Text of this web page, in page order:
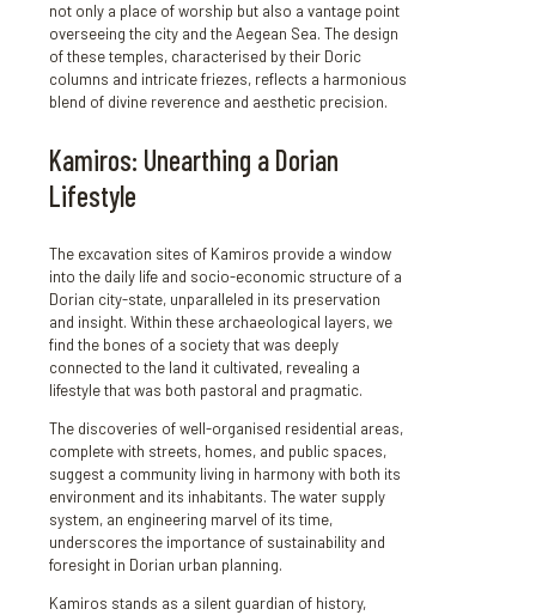
not only a place of worship but also a vantage point
overseeing the city and the Aegean Sea. The design
of these temples, characterised by their Doric
columns and intricate friezes, reflects a harmonious
blend of divine reverence and aesthetic precision.
Kamiros: Unearthing a Dorian
Lifestyle
The excavation sites of Kamiros provide a window
into the daily life and socio-economic structure of a
Dorian city-state, unparalleled in its preservation
and insight. Within these archaeological layers, we
find the bones of a society that was deeply
connected to the land it cultivated, revealing a
lifestyle that was both pastoral and pragmatic.
The discoveries of well-organised residential areas,
complete with streets, homes, and public spaces,
suggest a community living in harmony with both its
environment and its inhabitants. The water supply
system, an engineering marvel of its time,
underscores the importance of sustainability and
foresight in Dorian urban planning.
Kamiros stands as a silent guardian of history,